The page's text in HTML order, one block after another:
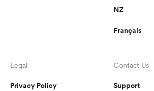
NZ
Français
Legal
Privacy Policy
Contact Us
Support